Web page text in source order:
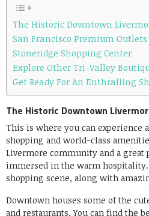
The Historic Downtown
San Francisco Premium Outlets
Stoneridge Shopping Center
Explore Other Tri-Valley
Get Ready For An Enthralling
The Historic Downtown
This is where you can experience
shopping and world-class
Livermore community and a great
immersed in the warm
shopping scene, along with
Downtown houses some of the
and restaurants. You can find the